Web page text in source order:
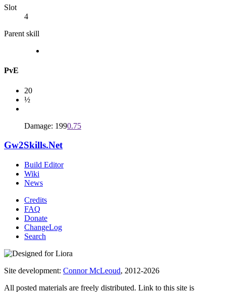
Slot
4
Parent skill
PvE
20
½
Damage: 1990.75
Gw2Skills.Net
Build Editor
Wiki
News
Credits
FAQ
Donate
ChangeLog
Search
Site development: Connor McLeoud, 2012-2026
All posted materials are freely distributed. Link to this site is